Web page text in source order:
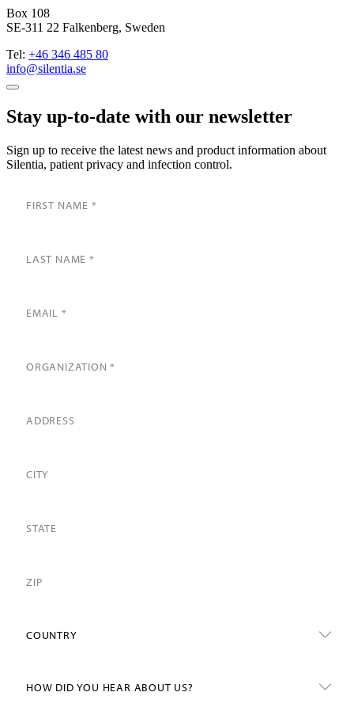
Box 108
SE-311 22 Falkenberg, Sweden
Tel: +46 346 485 80
info@silentia.se
Stay up-to-date with our newsletter
Sign up to receive the latest news and product information about
Silentia, patient privacy and infection control.